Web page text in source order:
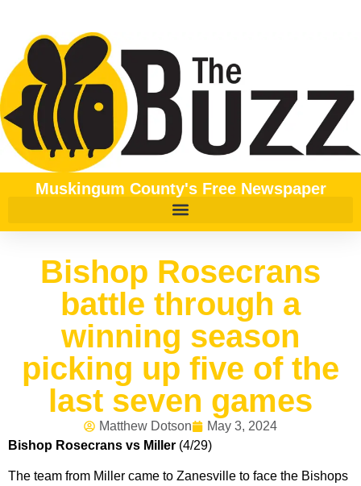
Muskingum County's Free Newspaper
Bishop Rosecrans
battle through a
winning season
picking up five of the
last seven games
Matthew Dotson
May 3, 2024
Bishop Rosecrans vs Miller (4/29)
The team from Miller came to Zanesville to face the Bishops